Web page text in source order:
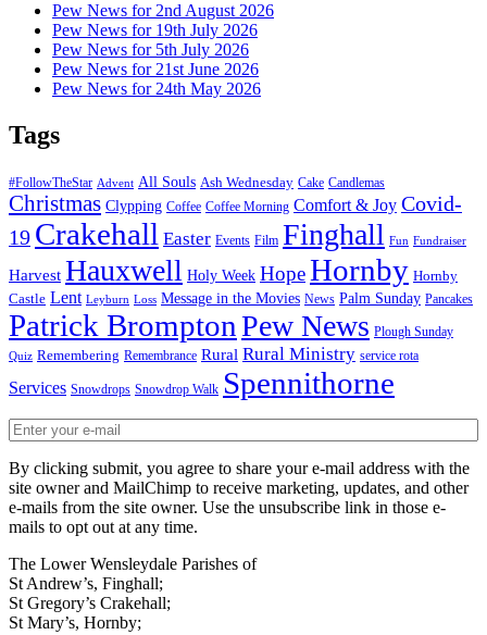
Pew News for 2nd August 2026
Pew News for 19th July 2026
Pew News for 5th July 2026
Pew News for 21st June 2026
Pew News for 24th May 2026
Tags
#FollowTheStar Advent All Souls Ash Wednesday Cake Candlemas
Christmas Clypping Coffee Coffee Morning Comfort & Joy Covid-
19 Crakehall Easter Events Film Finghall Fun Fundraiser
Harvest Hauxwell Holy Week HopeHornby Hornby
Castle Lent Leyburn Loss Message in the Movies News Palm Sunday Pancakes
Patrick BromptonPew News Plough Sunday
Quiz Remembering Remembrance Rural Rural Ministry service rota
Services Snowdrops Snowdrop Walk Spennithorne
By clicking submit, you agree to share your e-mail address with the
site owner and MailChimp to receive marketing, updates, and other
e-mails from the site owner. Use the unsubscribe link in those e-
mails to opt out at any time.
The Lower Wensleydale Parishes of
St Andrew’s, Finghall;
St Gregory’s Crakehall;
St Mary’s, Hornby;